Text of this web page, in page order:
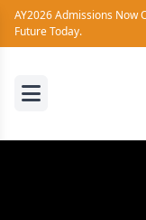
AY2026 Admissions Now
Future Today.